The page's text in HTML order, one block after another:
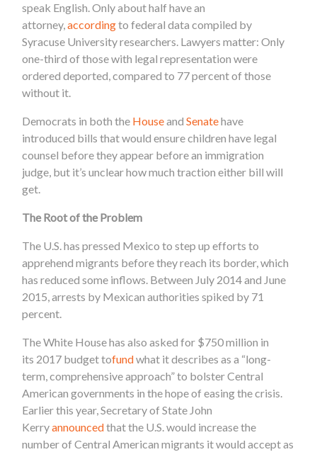
speak English. Only about half have an
attorney,accordingto federal data compiled by
Syracuse University researchers. Lawyers matter: Only
one-third of those with legal representation were
ordered deported, compared to 77 percent of those
without it.
Democrats in both the HouseandSenatehave
introduced bills that would ensure children have legal
counsel before they appear before an immigration
judge, but it’s unclear how much traction either bill will
get.
The Root of the Problem
The U.S. has pressed Mexico to step up efforts to
apprehend migrants before they reach its border, which
has reduced some inflows. Between July 2014 and June
2015, arrests by Mexican authorities spiked by 71
percent.
The White Househas also asked for $750 million in
its 2017 budget tofundwhat it describes as a “long-
term, comprehensive approach” to bolster Central
American governments in the hope of easing the crisis.
Earlier this year, Secretary of State John
Kerryannouncedthat the U.S. would increase the
number of Central American migrants it would accept as